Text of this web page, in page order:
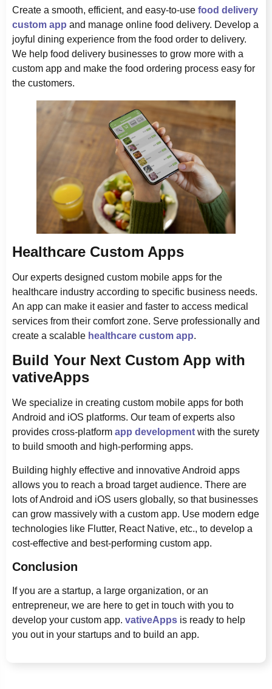
Create a smooth, efficient, and easy-to-use food delivery
custom app and manage online food delivery. Develop a
joyful dining experience from the food order to delivery.
We help food delivery businesses to grow more with a
custom app and make the food ordering process easy for
the customers.
Healthcare Custom Apps
Our experts designed custom mobile apps for the
healthcare industry according to specific business needs.
An app can make it easier and faster to access medical
services from their comfort zone. Serve professionally and
create a scalable healthcare custom app.
Build Your Next Custom App with
vativeApps
We specialize in creating custom mobile apps for both
Android and iOS platforms. Our team of experts also
provides cross-platform app development with the surety
to build smooth and high-performing apps.
Building highly effective and innovative Android apps
allows you to reach a broad target audience. There are
lots of Android and iOS users globally, so that businesses
can grow massively with a custom app. Use modern edge
technologies like Flutter, React Native, etc., to develop a
cost-effective and best-performing custom app.
Conclusion
If you are a startup, a large organization, or an
entrepreneur, we are here to get in touch with you to
develop your custom app. vativeApps is ready to help
you out in your startups and to build an app.